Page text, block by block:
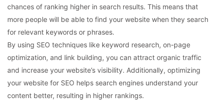
chances of ranking higher in search results. This means that
more people will be able to find your website when they search
for relevant keywords or phrases.
By using SEO techniques like keyword research, on-page
optimization, and link building, you can attract organic traffic
and increase your website’s visibility. Additionally, optimizing
your website for SEO helps search engines understand your
content better, resulting in higher rankings.